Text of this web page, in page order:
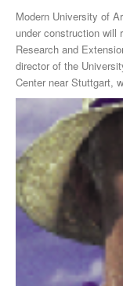
Modern University of
under construction will
Research and Extension Center. By Vicky Boyd,
director of the
Center near Stuttgart,